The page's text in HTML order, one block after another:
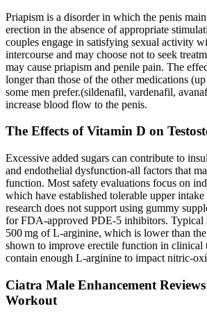
Priapism is a disorder in which the penis
erection in the absence of appropriate
couples engage in satisfying sexual activity
intercourse and may choose not to seek
may cause priapism and penile pain. The
longer than those of the other medications
some men prefer.(sildenafil, vardenafil,
increase blood flow to the penis.
The Effects of Vitamin D on
Excessive added sugars can contribute to
and endothelial dysfunction-all factors that
function. Most safety evaluations focus on
which have established tolerable upper
research does not support using gummy
for FDA‑approved PDE‑5 inhibitors. Typical
500 mg of L‑arginine, which is lower than
shown to improve erectile function in clinical
contain enough L‑arginine to impact
Ciatra Male Enhancement
Workout